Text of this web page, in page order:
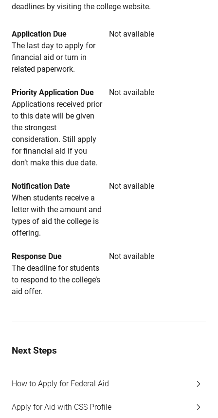
deadlines by visiting the college website.
Application Due
Not available
The last day to apply for
financial aid or turn in
related paperwork.
Priority Application Due
Not available
Applications received prior
to this date will be given
the strongest
consideration. Still apply
for financial aid if you
don’t make this due date.
Notification Date
Not available
When students receive a
letter with the amount and
types of aid the college is
offering.
Response Due
Not available
The deadline for students
to respond to the college’s
aid offer.
Next Steps
How to Apply for Federal Aid
Apply for Aid with CSS Profile